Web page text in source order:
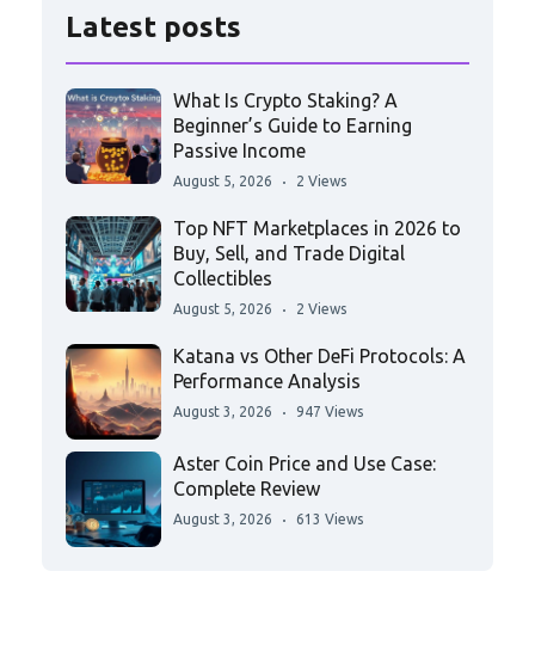
Latest posts
What Is Crypto Staking? A
Beginner’s Guide to Earning
Passive Income
August 5, 2026 2 Views
Top NFT Marketplaces in 2026 to
Buy, Sell, and Trade Digital
Collectibles
August 5, 2026 2 Views
Katana vs Other DeFi Protocols: A
Performance Analysis
August 3, 2026 947 Views
Aster Coin Price and Use Case:
Complete Review
August 3, 2026 613 Views